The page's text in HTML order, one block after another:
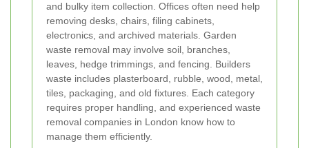
and bulky item collection. Offices often need help
removing desks, chairs, filing cabinets,
electronics, and archived materials. Garden
waste removal may involve soil, branches,
leaves, hedge trimmings, and fencing. Builders
waste includes plasterboard, rubble, wood, metal,
tiles, packaging, and old fixtures. Each category
requires proper handling, and experienced waste
removal companies in London know how to
manage them efficiently.